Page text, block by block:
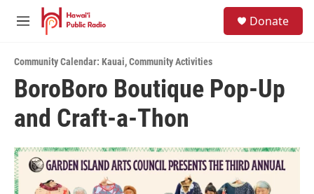
Skip to main content
M
u
Donate
Community Calendar: Kauai,Community Activities
BoroBoro Boutique Pop-Up
and Craft-a-Thon